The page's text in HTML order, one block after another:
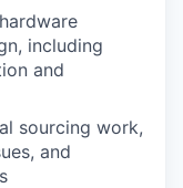
including
and
sourcing work,
and